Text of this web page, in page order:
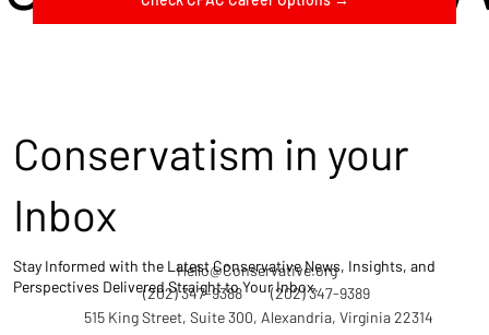
(202) 347-9388
Hello@Conservative.org
(202) 347-9389
515 King Street, Suite 300, Alexandria, Virginia 22314
Conservatism in your
Inbox
Stay Informed with the Latest Conservative News, Insights, and
Perspectives Delivered Straight to Your Inbox.